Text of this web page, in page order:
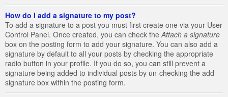
How do I add a signature to my post?
To add a signature to a post you must first create one via your User
Control Panel. Once created, you can check the Attach a signature
box on the posting form to add your signature. You can also add a
signature by default to all your posts by checking the appropriate
radio button in your profile. If you do so, you can still prevent a
signature being added to individual posts by un-checking the add
signature box within the posting form.